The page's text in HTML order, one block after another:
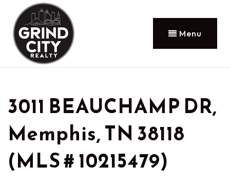
Menu
3011 BEAUCHAMP DR,
Memphis, TN 38118
(MLS # 10215479)